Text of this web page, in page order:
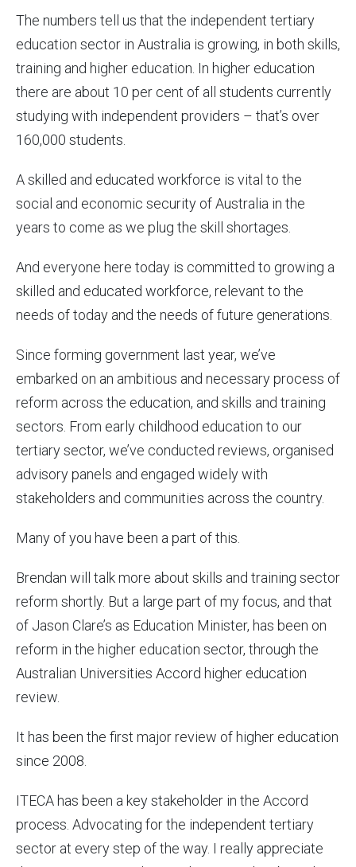
The numbers tell us that the independent tertiary
education sector in Australia is growing, in both skills,
training and higher education. In higher education
there are about 10 per cent of all students currently
studying with independent providers – that’s over
160,000 students.
A skilled and educated workforce is vital to the
social and economic security of Australia in the
years to come as we plug the skill shortages.
And everyone here today is committed to growing a
skilled and educated workforce, relevant to the
needs of today and the needs of future generations.
Since forming government last year, we’ve
embarked on an ambitious and necessary process of
reform across the education, and skills and training
sectors. From early childhood education to our
tertiary sector, we’ve conducted reviews, organised
advisory panels and engaged widely with
stakeholders and communities across the country.
Many of you have been a part of this.
Brendan will talk more about skills and training sector
reform shortly. But a large part of my focus, and that
of Jason Clare’s as Education Minister, has been on
reform in the higher education sector, through the
Australian Universities Accord higher education
review.
It has been the first major review of higher education
since 2008.
ITECA has been a key stakeholder in the Accord
process. Advocating for the independent tertiary
sector at every step of the way. I really appreciate